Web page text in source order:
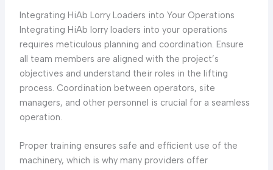
Integrating HiAb Lorry Loaders into Your Operations
Integrating HiAb lorry loaders into your operations
requires meticulous planning and coordination. Ensure
all team members are aligned with the project’s
objectives and understand their roles in the lifting
process. Coordination between operators, site
managers, and other personnel is crucial for a seamless
operation.
Proper training ensures safe and efficient use of the
machinery, which is why many providers offer